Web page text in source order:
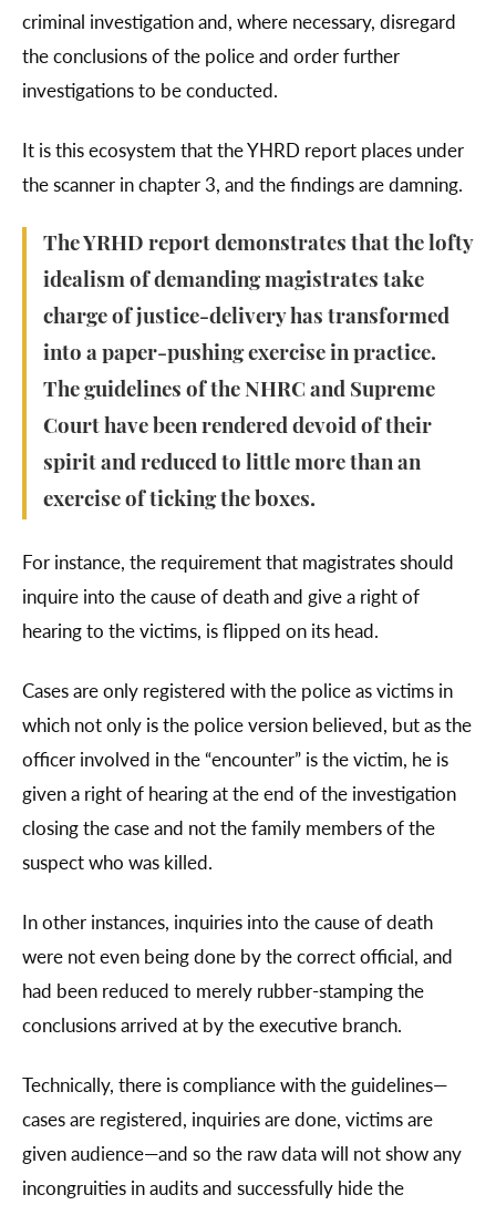
criminal investigation and, where necessary, disregard
the conclusions of the police and order further
investigations to be conducted.
It is this ecosystem that the YHRD report places under
the scanner in chapter 3, and the findings are damning.
The YRHD report demonstrates that the lofty
idealism of demanding magistrates take
charge of justice-delivery has transformed
into a paper-pushing exercise in practice.
The guidelines of the NHRC and Supreme
Court have been rendered devoid of their
spirit and reduced to little more than an
exercise of ticking the boxes.
For instance, the requirement that magistrates should
inquire into the cause of death and give a right of
hearing to the victims, is flipped on its head.
Cases are only registered with the police as victims in
which not only is the police version believed, but as the
officer involved in the “encounter” is the victim, he is
given a right of hearing at the end of the investigation
closing the case and not the family members of the
suspect who was killed.
In other instances, inquiries into the cause of death
were not even being done by the correct official, and
had been reduced to merely rubber-stamping the
conclusions arrived at by the executive branch.
Technically, there is compliance with the guidelines—
cases are registered, inquiries are done, victims are
given audience—and so the raw data will not show any
incongruities in audits and successfully hide the